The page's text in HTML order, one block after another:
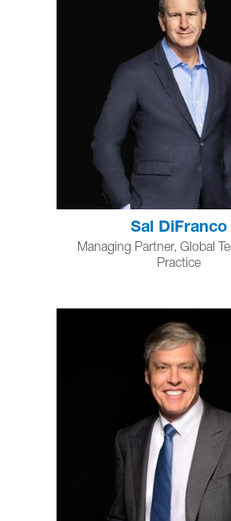
Sal DiFranco
Managing Partner, Global
Practice